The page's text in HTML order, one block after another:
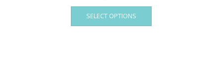
SELECT OPTIONS
This
has